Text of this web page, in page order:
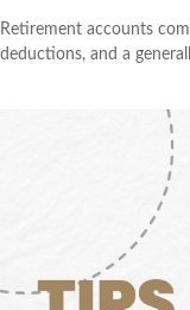
Retirement accounts
deductions, and a